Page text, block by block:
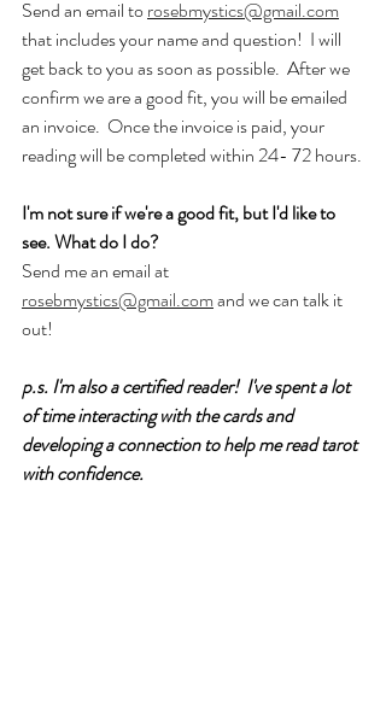
Send an email to rosebmystics@gmail.com
that includes your name and question!  I will
get back to you as soon as possible.  After we
confirm we are a good fit, you will be emailed
an invoice.  Once the invoice is paid, your
reading will be completed within 24- 72 hours.
I'm not sure if we're a good fit, but I'd like to
see. What do I do?
Send me an email at
rosebmystics@gmail.com and we can talk it
out!
p.s. I'm also a certified reader!  I've spent a lot
of time interacting with the cards and
developing a connection to help me read tarot
with confidence.